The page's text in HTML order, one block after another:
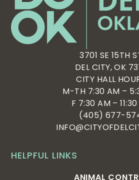
HELPFUL LINKS
ANIMAL
3701 SE 15TH
DEL CITY, OK
CITY HALL
M-TH 7:30 AM –
F 7:30 AM –
(405) 677-